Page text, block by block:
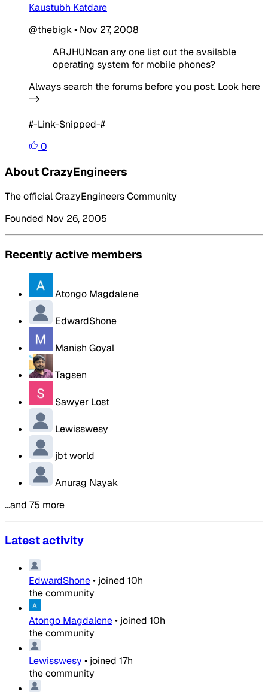
Kaustubh Katdare
@thebigk• Nov 27, 2008
ARJHUNcan any one list out the available
operating system for mobile phones?
Always search the forums before you post. Look here
->
#-Link-Snipped-#
0
About CrazyEngineers
The official CrazyEngineers Community
Founded Nov 26, 2005
Recently active members
Atongo Magdalene
EdwardShone
Manish Goyal
Tagsen
Sawyer Lost
Lewisswesy
jbt world
Anurag Nayak
…and 75 more
Latest activity
EdwardShone• joined 10h
the community
Atongo Magdalene• joined 10h
the community
Lewisswesy • joined 17h
the community